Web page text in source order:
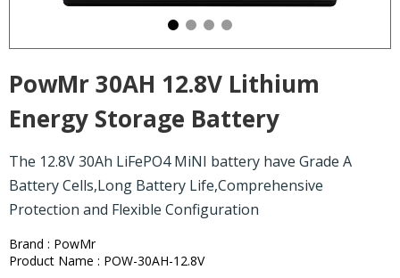
PowMr 30AH 12.8V Lithium
Energy Storage Battery
The 12.8V 30Ah LiFePO4 MiNI battery have Grade A
Battery Cells,Long Battery Life,Comprehensive
Protection and Flexible Configuration
Brand : PowMr
Product Name : POW-30AH-12.8V